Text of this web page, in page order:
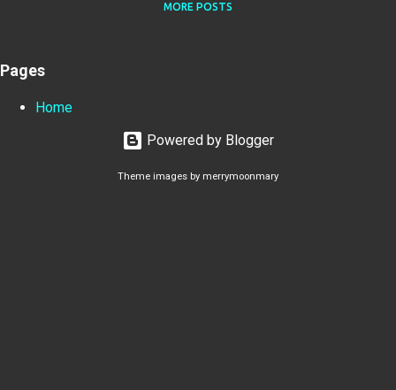
MORE POSTS
Pages
Home
Powered by Blogger
Theme images by merrymoonmary